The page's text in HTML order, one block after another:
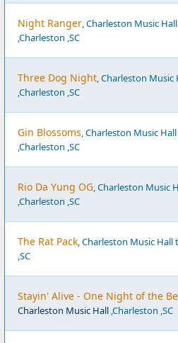
Night Ranger, Charleston Music
,Charleston ,SC
Three Dog Night, Charleston Music
,Charleston ,SC
Gin Blossoms, Charleston Music
,Charleston ,SC
Rio Da Yung OG, Charleston Music
,Charleston ,SC
The Rat Pack, Charleston Music Hall
,SC
Stayin' Alive - One Night of the
Charleston Music Hall ,Charleston ,SC